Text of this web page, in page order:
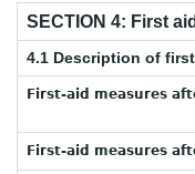
SECTION 4: First
4.1 Description of
First-aid measures
First-aid measures